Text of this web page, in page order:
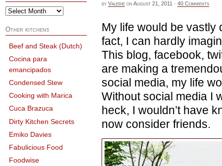
by Valerie on August 21, 2011 · 40 Comments
My life would be vastly
fact, I can hardly
This blog, facebook,
are making a
social media, my life
Without social media I
heck, I wouldn’t have
now consider friends.
Other kitchens
Beef and Steak (Dutch)
Cocina para
emancipados
Condensed Stew
Cooking with Marica
Cuca Brazuca
Dirty Kitchen Secrets
Emiko Davies
Fabulicious Food
Foodwise